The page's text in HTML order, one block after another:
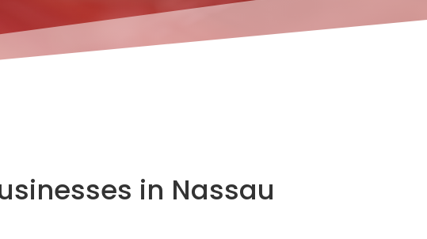
in Nassau